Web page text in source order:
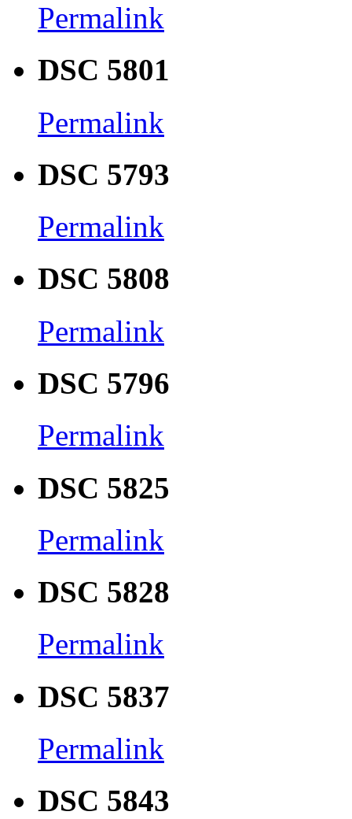
Permalink
DSC 5801
Permalink
DSC 5793
Permalink
DSC 5808
Permalink
DSC 5796
Permalink
DSC 5825
Permalink
DSC 5828
Permalink
DSC 5837
Permalink
DSC 5843